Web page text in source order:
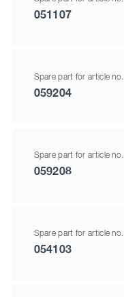
051107
Spare part for article no.
059204
Spare part for article no.
059208
Spare part for article no.
054103